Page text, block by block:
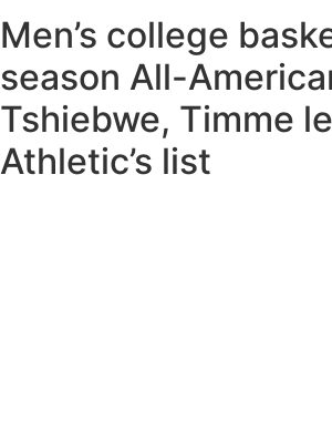
Men’s college
season All-
Tshiebwe, Timme
Athletic’s list